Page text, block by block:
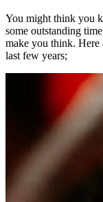
You might think you
some outstanding
make you think. Here
last few years;